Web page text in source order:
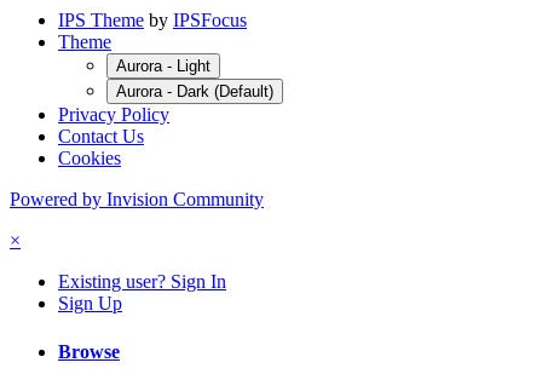
IPS Theme by IPSFocus
Theme
Aurora - Light
Aurora - Dark (Default)
Privacy Policy
Contact Us
Cookies
Powered by Invision Community
×
Existing user? Sign In
Sign Up
Browse